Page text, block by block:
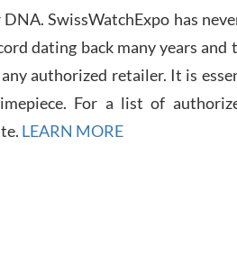
7/
SwissWatchExpo has
dating back many years
authorized retailer. It is
For a list of
LEARN MORE